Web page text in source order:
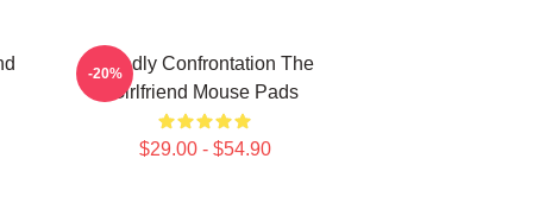
Deadly Confrontation The
Girlfriend Mouse Pads
$29.00 - $54.90
-20%